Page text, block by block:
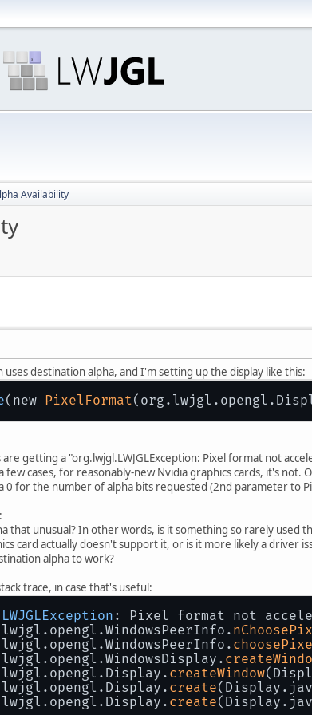
Availability
destination alpha, and I'm setting up the display like this:
(new PixelFormat
getting a "org.lwjgl.LWJGLException: Pixel format not
cases, for reasonably-new Nvidia graphics cards, it's not.
0 for the number of alpha bits requested (2nd parameter to
that unusual? In other words, is it something so rarely used
card actually doesn't support it, or is it more likely a driver
alpha to work?
trace, in case that's useful:
: Pixel format not
createWindow
create
create